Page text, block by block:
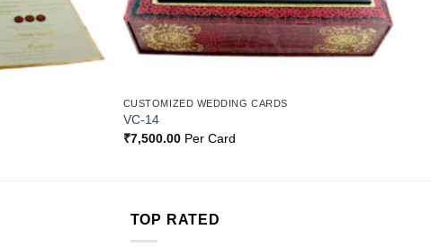
CUSTOMIZED WEDDING CARDS
VC-14
₹7,500.00Per Card
TOP RATED